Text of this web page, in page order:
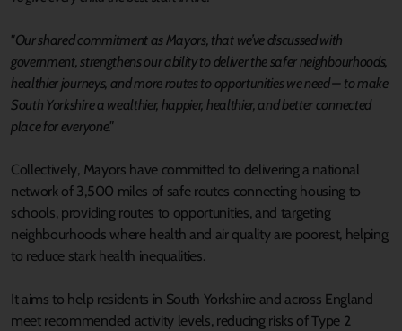
"Our shared commitment as Mayors, that we’ve discussed with
government, strengthens our ability to deliver the safer neighbourhoods,
healthier journeys, and more routes to opportunities we need – to make
South Yorkshire a wealthier, happier, healthier, and better connected
place for everyone."
Collectively, Mayors have committed to delivering a national
network of 3,500 miles of safe routes connecting housing to
schools, providing routes to opportunities, and targeting
neighbourhoods where health and air quality are poorest, helping
to reduce stark health inequalities.
It aims to help residents in South Yorkshire and across England
meet recommended activity levels, reducing risks of Type 2